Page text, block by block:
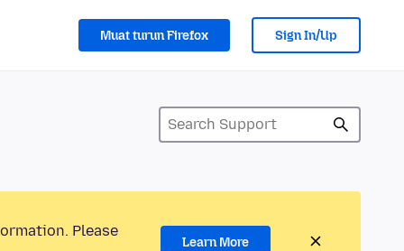
Muat turun Firefox Sign In/Up
Please
Learn More